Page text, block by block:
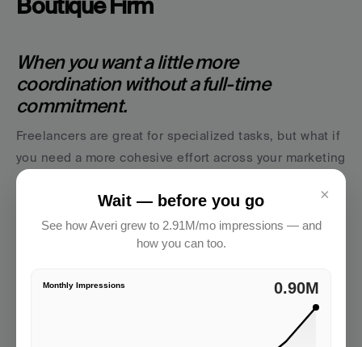
Boutique Firm
When you want a little more
coordination without a full-time
commitment.
Freelancers are great for specialized tasks, but what if
you need a more cohesive effort across your marketing
channels? That’s where boutique agencies and micro-
Think of these partners as pre-assembled pods of
marketing talent, often including a marketing
writers. They're ideal when you want someone to run
keep everything aligned to
×
Wait — before you go
See how Averi grew to 2.91M/mo impressions — and
how you can too.
Monthly Impressions 2.91M